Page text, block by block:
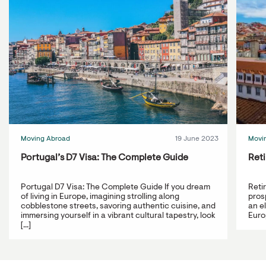
Moving Abroad 19 June 2023
Portugal’s D7 Visa: The Complete Guide
Portugal D7 Visa: The Complete Guide If you dream
of living in Europe, imagining strolling along
cobblestone streets, savoring authentic cuisine, and
immersing yourself in a vibrant cultural tapestry, look
[...]
an